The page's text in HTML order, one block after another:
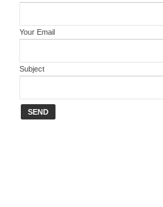
Your Email
Subject
SEND